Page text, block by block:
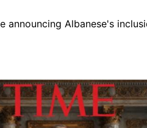
Albanese's